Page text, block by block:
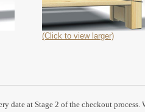
(Click to view larger)
date at Stage 2 of the checkout